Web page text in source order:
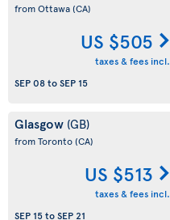
from Ottawa(CA)
US $505
taxes & fees incl.
SEP 08toSEP 15
Glasgow (GB)
from Toronto(CA)
US $513
taxes & fees incl.
SEP 15toSEP 21